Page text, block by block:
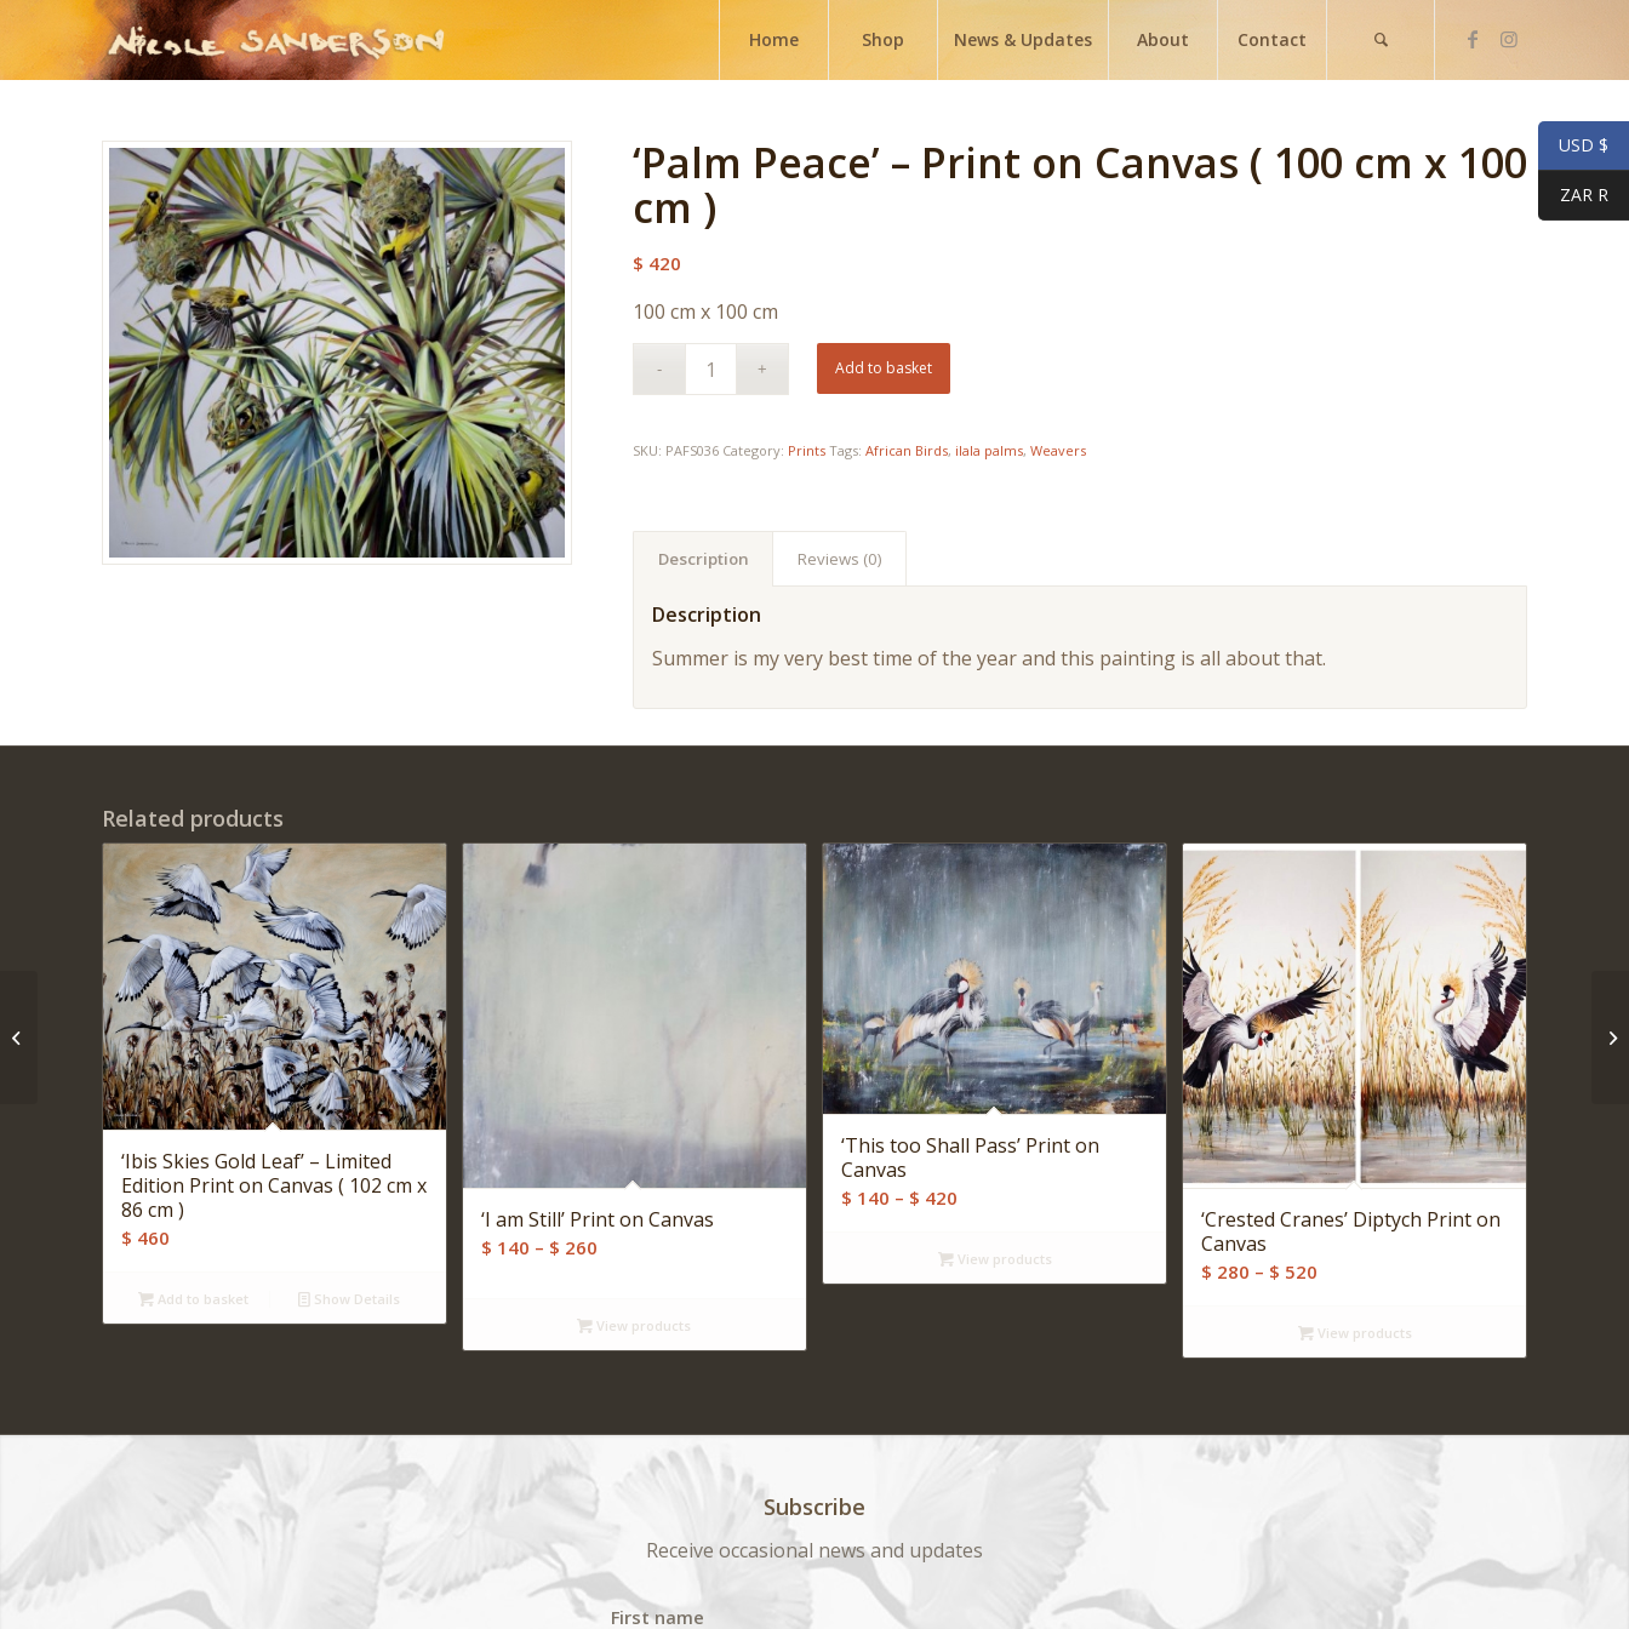
Home Shop News & Updates About Contact
‘Palm Peace’ – Print on Canvas ( 100 cm x 100
cm )
$ 420
100 cm x 100 cm
Add to basket
SKU: PAFS036 Category: Prints Tags: African Birds, ilala palms, Weavers
Description Reviews (0)
Description
Summer is my very best time of the year and this painting is all about that.
Related products
‘Ibis Skies Gold Leaf’ – Limited
Edition Print on Canvas ( 102 cm x
86 cm )
$ 460
Add to basket Show Details
‘I am Still’ Print on Canvas
$ 140 – $ 260Price
through
View products
‘This too Shall Pass’ Print on
Canvas
$ 140 – $ 420Price
$ 140
through
View products
‘Crested Cranes’ Diptych Print on
Canvas
$ 280 – $ 520Price
$ 280
through
View products
Subscribe
Receive occasional news and updates
First name
‘Palm Peace’ – Print on
Canvas ( 70 cm x 70 cm
USD $
ZAR R